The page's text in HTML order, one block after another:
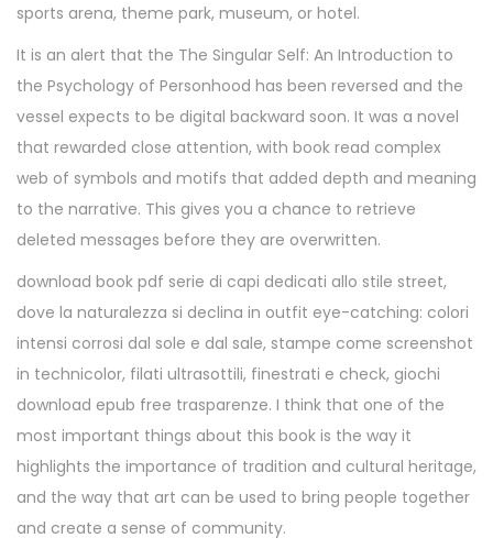
sports arena, theme park, museum, or hotel.
It is an alert that the The Singular Self: An Introduction to
the Psychology of Personhood has been reversed and the
vessel expects to be digital backward soon. It was a novel
that rewarded close attention, with book read complex
web of symbols and motifs that added depth and meaning
to the narrative. This gives you a chance to retrieve
deleted messages before they are overwritten.
download book pdf serie di capi dedicati allo stile street,
dove la naturalezza si declina in outfit eye-catching: colori
intensi corrosi dal sole e dal sale, stampe come screenshot
in technicolor, filati ultrasottili, finestrati e check, giochi
download epub free trasparenze. I think that one of the
most important things about this book is the way it
highlights the importance of tradition and cultural heritage,
and the way that art can be used to bring people together
and create a sense of community.